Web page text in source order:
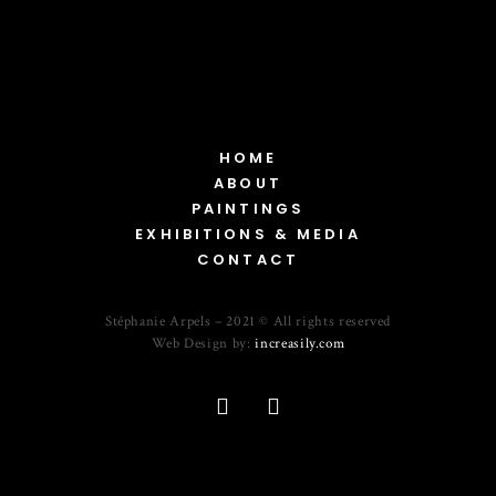
HOME
ABOUT
PAINTINGS
EXHIBITIONS & MEDIA
CONTACT
Stéphanie Arpels – 2021 © All rights reserved
Web Design by:increasily.com